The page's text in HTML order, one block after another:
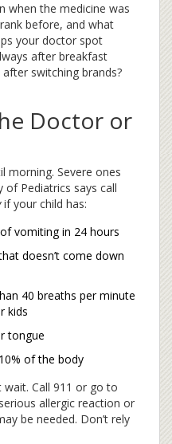
when the medicine was
before, and what
your doctor spot
after breakfast
switching brands?
Doctor or
morning. Severe ones
of Pediatrics says call
if your child has:
vomiting in 24 hours
doesn’t come down
40 breaths per minute
kids
tongue
of the body
wait. Call 911 or go to
allergic reaction or
be needed. Don’t rely